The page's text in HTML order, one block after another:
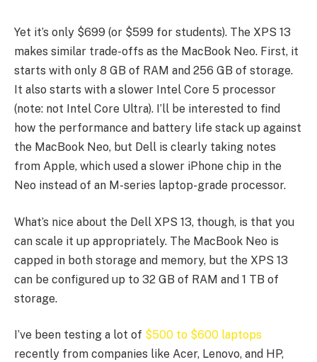
Yet it’s only $699 (or $599 for students). The XPS 13
makes similar trade-offs as the MacBook Neo. First, it
starts with only 8 GB of RAM and 256 GB of storage.
It also starts with a slower Intel Core 5 processor
(note: not Intel Core Ultra). I’ll be interested to find
how the performance and battery life stack up against
the MacBook Neo, but Dell is clearly taking notes
from Apple, which used a slower iPhone chip in the
Neo instead of an M-series laptop-grade processor.
What’s nice about the Dell XPS 13, though, is that you
can scale it up appropriately. The MacBook Neo is
capped in both storage and memory, but the XPS 13
can be configured up to 32 GB of RAM and 1 TB of
storage.
I’ve been testing a lot of $500 to $600 laptops
recently from companies like Acer, Lenovo, and HP,